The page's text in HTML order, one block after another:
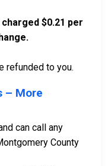
$0.21 per
refunded to you.
– More
can call any
County